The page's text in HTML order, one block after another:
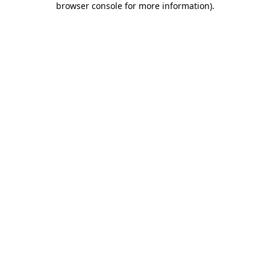
browser console for more information).